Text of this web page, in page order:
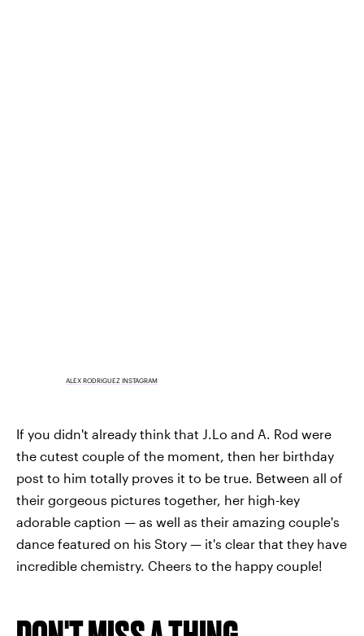
ALEX RODRIGUEZ INSTAGRAM
If you didn't already think that J.Lo and A. Rod were
the cutest couple of the moment, then her birthday
post to him totally proves it to be true. Between all of
their gorgeous pictures together, her high-key
adorable caption — as well as their amazing couple's
dance featured on his Story — it's clear that they have
incredible chemistry. Cheers to the happy couple!